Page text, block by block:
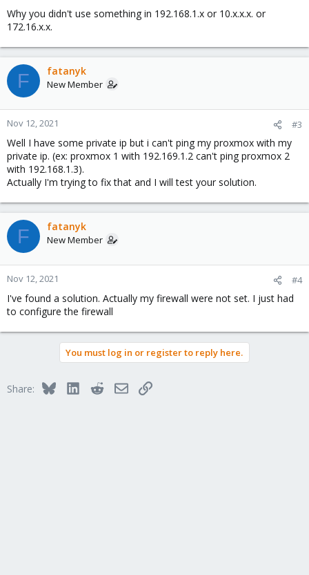
Why you didn't use something in 192.168.1.x or 10.x.x.x. or
172.16.x.x.
F fatanyk
New Member
Nov 12, 2021 #3
Well I have some private ip but i can't ping my proxmox with my
private ip. (ex: proxmox 1 with 192.169.1.2 can't ping proxmox 2
with 192.168.1.3).
Actually I'm trying to fix that and I will test your solution.
F fatanyk
New Member
Nov 12, 2021 #4
I've found a solution. Actually my firewall were not set. I just had
to configure the firewall
You must log in or register to reply here.
Share: BlueskyLinkedInRedditEmailLink